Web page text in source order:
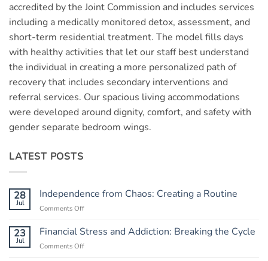
accredited by the Joint Commission and includes services
including a medically monitored detox, assessment, and
short-term residential treatment. The model fills days
with healthy activities that let our staff best understand
the individual in creating a more personalized path of
recovery that includes secondary interventions and
referral services. Our spacious living accommodations
were developed around dignity, comfort, and safety with
gender separate bedroom wings.
LATEST POSTS
28
Jul
Independence from Chaos: Creating a Routine
Comments Off
from
23
Jul
Financial Stress and Addiction: Breaking the Cycle
Comments Off